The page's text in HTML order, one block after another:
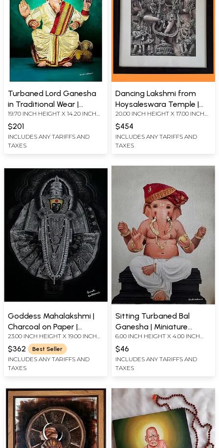
Turbaned Lord Ganesha
in Traditional Wear |
Painting by Shruti Kulkarni
19.70 INCH HEIGHT X 14.20 INCH
WIDTH
$201
INCLUDES ANY TARIFFS AND
TAXES
Dancing Lakshmi from
Hoysaleswara Temple |
Stippling Art | Painting by
Shruti Kulkarni
20.00 INCH HEIGHT X 17.00 INCH
WIDTH
$454
INCLUDES ANY TARIFFS AND
TAXES
Goddess Mahalakshmi |
Charcoal on Paper |
Painting by Shruti Kulkarni
23.00 INCH HEIGHT X 19.00 INCH
$362 Best Seller
INCLUDES ANY TARIFFS AND
TAXES
Sitting Turbaned Bal
Ganesha | Miniature
Painting by Shruti Kulkarni
6.00 INCH HEIGHT X 4.00 INCH
$46
INCLUDES ANY TARIFFS AND
TAXES